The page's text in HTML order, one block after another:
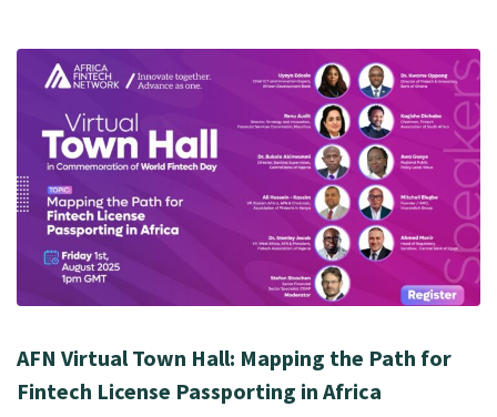
AFN Virtual Town Hall: Mapping the Path for
Fintech License Passporting in Africa